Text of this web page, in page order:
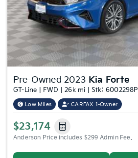
Pre-Owned 2023 Kia Forte
GT-Line | FWD | 26k mi | Stk: 6002298P
Low Miles CARFAX 1-Owner
$23,174
Anderson Price includes $299 Admin Fee.